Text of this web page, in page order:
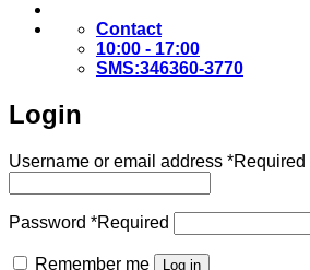
Contact
10:00 - 17:00
SMS:346360-3770
Login
Username or email address *Required
Password *Required
Remember me Log in